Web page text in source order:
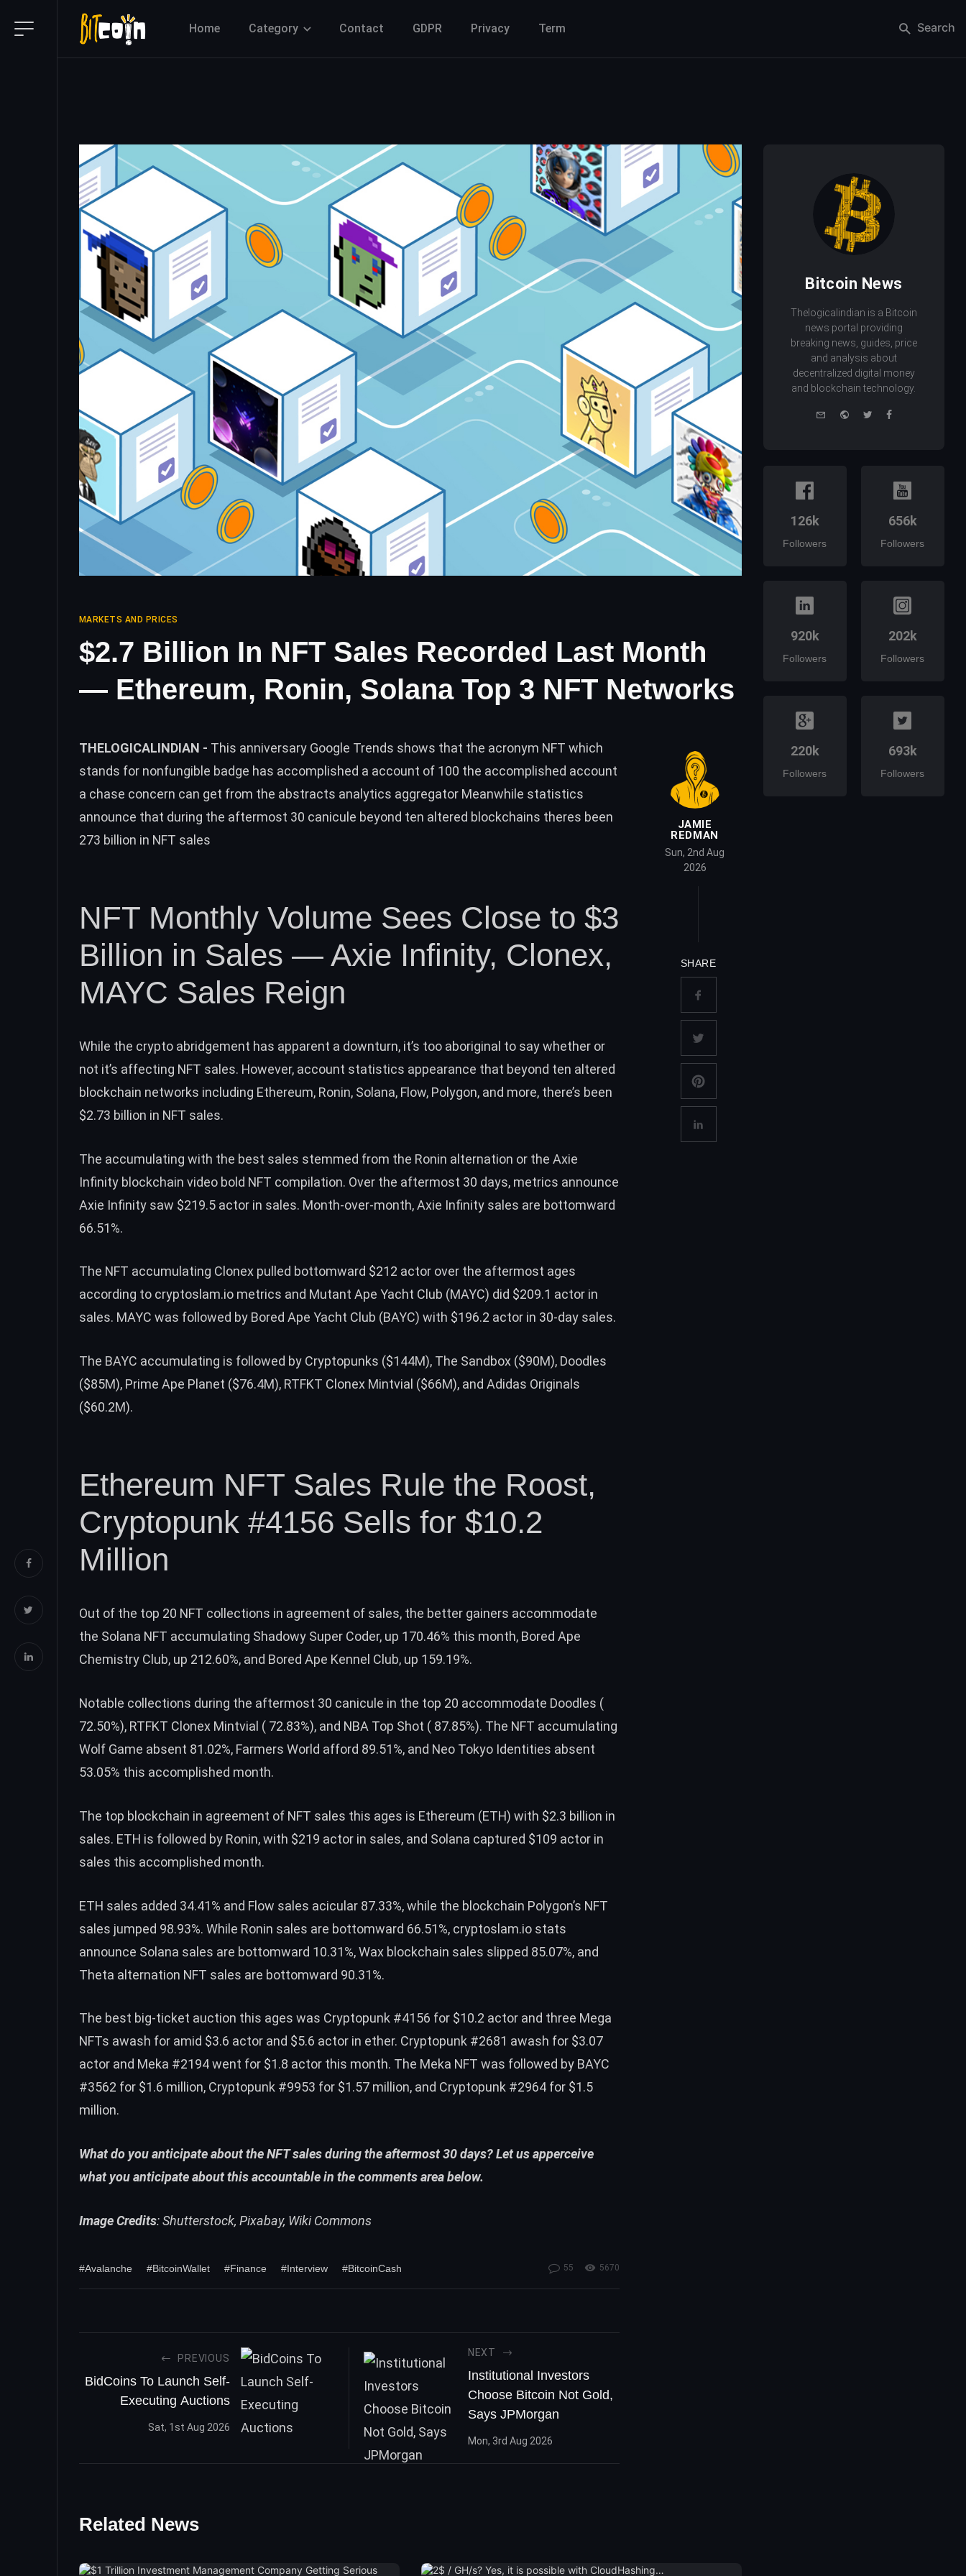
Home Category Contact GDPR Privacy Term Search
MARKETS AND PRICES
$2.7 Billion In NFT Sales Recorded Last Month
— Ethereum, Ronin, Solana Top 3 NFT Networks
THELOGICALINDIAN - This anniversary Google Trends shows that the acronym NFT which
stands for nonfungible badge has accomplished a account of 100 the accomplished account
a chase concern can get from the abstracts analytics aggregator Meanwhile statistics
announce that during the aftermost 30 canicule beyond ten altered blockchains theres been
273 billion in NFT sales
NFT Monthly Volume Sees Close to $3
Billion in Sales — Axie Infinity, Clonex,
MAYC Sales Reign
While the crypto abridgement has apparent a downturn, it’s too aboriginal to say whether or
not it’s affecting NFT sales. However, account statistics appearance that beyond ten altered
blockchain networks including Ethereum, Ronin, Solana, Flow, Polygon, and more, there’s been
$2.73 billion in NFT sales.
The accumulating with the best sales stemmed from the Ronin alternation or the Axie
Infinity blockchain video bold NFT compilation. Over the aftermost 30 days, metrics announce
Axie Infinity saw $219.5 actor in sales. Month-over-month, Axie Infinity sales are bottomward
66.51%.
The NFT accumulating Clonex pulled bottomward $212 actor over the aftermost ages
according to cryptoslam.io metrics and Mutant Ape Yacht Club (MAYC) did $209.1 actor in
sales. MAYC was followed by Bored Ape Yacht Club (BAYC) with $196.2 actor in 30-day sales.
The BAYC accumulating is followed by Cryptopunks ($144M), The Sandbox ($90M), Doodles
($85M), Prime Ape Planet ($76.4M), RTFKT Clonex Mintvial ($66M), and Adidas Originals
($60.2M).
Ethereum NFT Sales Rule the Roost,
Cryptopunk #4156 Sells for $10.2
Million
Out of the top 20 NFT collections in agreement of sales, the better gainers accommodate
the Solana NFT accumulating Shadowy Super Coder, up 170.46% this month, Bored Ape
Chemistry Club, up 212.60%, and ​​Bored Ape Kennel Club, up 159.19%.
Notable collections during the aftermost 30 canicule in the top 20 accommodate Doodles (
72.50%), RTFKT Clonex Mintvial ( 72.83%), and NBA Top Shot ( 87.85%). The NFT accumulating
Wolf Game absent 81.02%, Farmers World afford 89.51%, and Neo Tokyo Identities absent
53.05% this accomplished month.
The top blockchain in agreement of NFT sales this ages is Ethereum (ETH) with $2.3 billion in
sales. ETH is followed by Ronin, with $219 actor in sales, and Solana captured $109 actor in
sales this accomplished month.
ETH sales added 34.41% and Flow sales acicular 87.33%, while the blockchain Polygon’s NFT
sales jumped 98.93%. While Ronin sales are bottomward 66.51%, cryptoslam.io stats
announce Solana sales are bottomward 10.31%, Wax blockchain sales slipped 85.07%, and
Theta alternation NFT sales are bottomward 90.31%.
The best big-ticket auction this ages was Cryptopunk #4156 for $10.2 actor and three Mega
NFTs awash for amid $3.6 actor and $5.6 actor in ether. Cryptopunk #2681 awash for $3.07
actor and Meka #2194 went for $1.8 actor this month. The Meka NFT was followed by BAYC
#3562 for $1.6 million, Cryptopunk #9953 for $1.57 million, and Cryptopunk #2964 for $1.5
million.
What do you anticipate about the NFT sales during the aftermost 30 days? Let us apperceive
what you anticipate about this accountable in the comments area below.
Image Credits: Shutterstock, Pixabay, Wiki Commons
#Avalanche #BitcoinWallet #Finance #Interview #BitcoinCash 55 5670
PREVIOUS
BidCoins To Launch Self-
Executing Auctions
Sat, 1st Aug 2026
NEXT
Institutional Investors
Choose Bitcoin Not Gold,
Says JPMorgan
Mon, 3rd Aug 2026
JAMIE
REDMAN
Sun, 2nd Aug
2026
SHARE
Related News
Bitcoin News
Thelogicalindian is a Bitcoin
news portal providing
breaking news, guides, price
and analysis about
decentralized digital money
and blockchain technology.
e-
WebsiteTwitterFacebook
126k
Followers
656k
Followers
920k
Followers
202k
Followers
220k
Followers
693k
Followers